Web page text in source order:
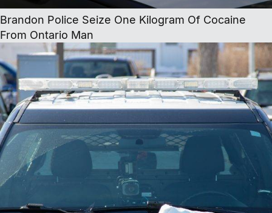
Brandon Police Seize One Kilogram Of Cocaine
From Ontario Man